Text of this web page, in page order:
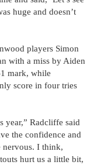
huge and doesn’t
players Simon
with a miss by Aiden
1 mark, while
score in four tries
year,” Radcliffe said
the confidence and
nervous. I think,
hurt us a little bit,